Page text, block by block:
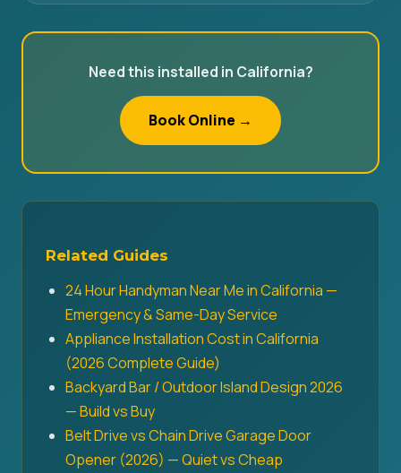
Need this installed in California?
Book Online →
Related Guides
24 Hour Handyman Near Me in California —
Emergency & Same-Day Service
Appliance Installation Cost in California
(2026 Complete Guide)
Backyard Bar / Outdoor Island Design 2026
— Build vs Buy
Belt Drive vs Chain Drive Garage Door
Opener (2026) — Quiet vs Cheap